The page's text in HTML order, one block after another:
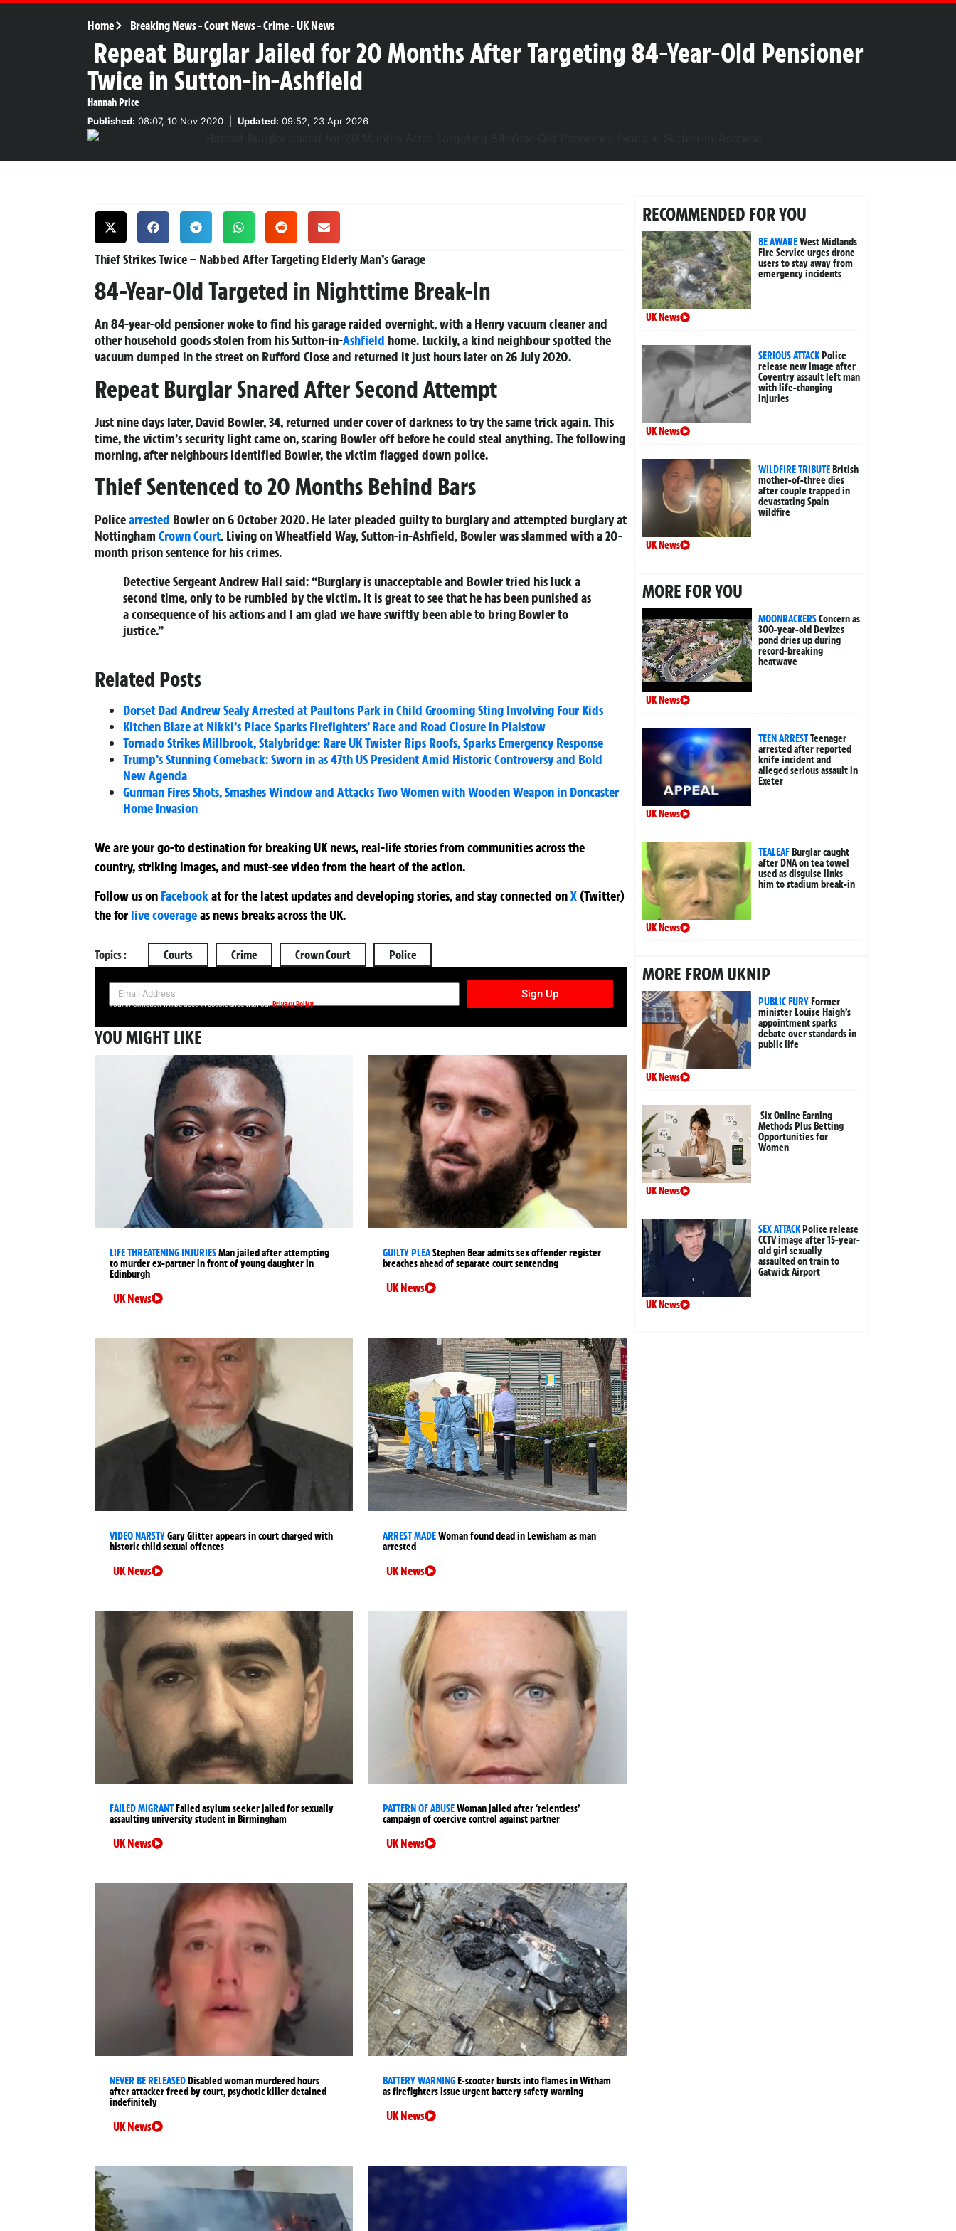
Home Breaking News-Court News-Crime-UK News
Repeat Burglar Jailed for 20 Months After Targeting 84-Year-Old Pensioner
Twice in Sutton-in-Ashfield
Hannah Price
Published: 08:07, 10 Nov 2020 Updated: 09:52, 23 Apr 2026
Thief Strikes Twice – Nabbed After Targeting Elderly Man’s Garage
84-Year-Old Targeted in Nighttime Break-In
An 84-year-old pensioner woke to find his garage raided overnight, with a Henry vacuum cleaner and
other household goods stolen from his Sutton-in-Ashfield home. Luckily, a kind neighbour spotted the
vacuum dumped in the street on Rufford Close and returned it just hours later on 26 July 2020.
Repeat Burglar Snared After Second Attempt
Just nine days later, David Bowler, 34, returned under cover of darkness to try the same trick again. This
time, the victim’s security light came on, scaring Bowler off before he could steal anything. The following
morning, after neighbours identified Bowler, the victim flagged down police.
Thief Sentenced to 20 Months Behind Bars
Policearrested Bowler on 6 October 2020. He later pleaded guilty to burglary and attempted burglary at
Nottingham Crown Court. Living on Wheatfield Way, Sutton-in-Ashfield, Bowler was slammed with a 20-
month prison sentence for his crimes.
Detective Sergeant Andrew Hall said: “Burglary is unacceptable and Bowler tried his luck a
second time, only to be rumbled by the victim. It is great to see that he has been punished as
a consequence of his actions and I am glad we have swiftly been able to bring Bowler to
justice.”
Related Posts
Dorset Dad Andrew Sealy Arrested at Paultons Park in Child Grooming Sting Involving Four Kids
Kitchen Blaze at Nikki’s Place Sparks Firefighters’ Race and Road Closure in Plaistow
Tornado Strikes Millbrook, Stalybridge: Rare UK Twister Rips Roofs, Sparks Emergency Response
Trump’s Stunning Comeback: Sworn in as 47th US President Amid Historic Controversy and Bold
New Agenda
Gunman Fires Shots, Smashes Window and Attacks Two Women with Wooden Weapon in Doncaster
Home Invasion
We are your go-to destination for breaking UK news, real-life stories from communities across the
country, striking images, and must-see video from the heart of the action.
Follow us on Facebookatfor the latest updates and developing stories, and stay connected onX (Twitter)
theforlive coverageas news breaks across the UK.
Topics : Courts Crime Crown Court Police
SIGN UP NOW FOR YOUR FREE DAILY BREAKING NEWS AND PICTURES NEWSLETTER
Sign Up
Your information will be used in accordance with ourPrivacy Policy
YOU MIGHT LIKE
LIFE THREATENING INJURIESMan jailed after attempting
to murder ex-partner in front of young daughter in
Edinburgh
UK News
GUILTY PLEAStephen Bear admits sex offender register
breaches ahead of separate court sentencing
UK News
VIDEO NARSTYGary Glitter appears in court charged with
historic child sexual offences
UK News
ARREST MADEWoman found dead in Lewisham as man
arrested
UK News
FAILED MIGRANTFailed asylum seeker jailed for sexually
assaulting university student in Birmingham
UK News
PATTERN OF ABUSEWoman jailed after ‘relentless’
campaign of coercive control against partner
UK News
NEVER BE RELEASEDDisabled woman murdered hours
after attacker freed by court, psychotic killer detained
indefinitely
UK News
BATTERY WARNINGE-scooter bursts into flames in Witham
as firefighters issue urgent battery safety warning
UK News
RECOMMENDED FOR YOU
BE AWAREWest Midlands
Fire Service urges drone
users to stay away from
emergency incidents
UK News
SERIOUS ATTACKPolice
release new image after
Coventry assault left man
with life-changing
injuries
UK News
WILDFIRE TRIBUTEBritish
mother-of-three dies
after couple trapped in
devastating Spain
wildfire
UK News
MORE FOR YOU
MOONRACKERSConcern as
300-year-old Devizes
pond dries up during
record-breaking
heatwave
UK News
TEEN ARRESTTeenager
arrested after reported
knife incident and
alleged serious assault in
Exeter
UK News
TEALEAFBurglar caught
after DNA on tea towel
used as disguise links
him to stadium break-in
UK News
MORE FROM UKNIP
PUBLIC FURYFormer
minister Louise Haigh’s
appointment sparks
debate over standards in
public life
UK News
Six Online Earning
Methods Plus Betting
Opportunities for
Women
UK News
SEX ATTACKPolice release
CCTV image after 15-year-
old girl sexually
assaulted on train to
Gatwick Airport
UK News